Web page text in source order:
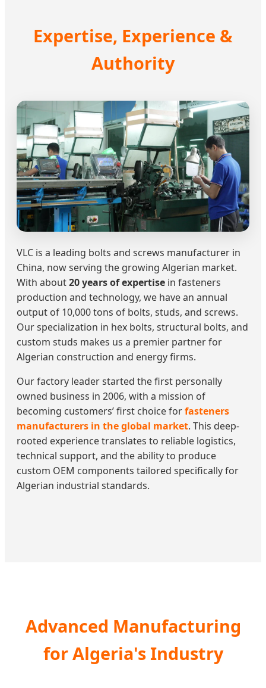
Expertise, Experience &
Authority
VLC is a leading bolts and screws manufacturer in
China, now serving the growing Algerian market.
With about20 years of expertise in fasteners
production and technology, we have an annual
output of 10,000 tons of bolts, studs, and screws.
Our specialization in hex bolts, structural bolts, and
custom studs makes us a premier partner for
Algerian construction and energy firms.
Our factory leader started the first personally
owned business in 2006, with a mission of
becoming customers’ first choice forfasteners
manufacturers in the global market. This deep-
rooted experience translates to reliable logistics,
technical support, and the ability to produce
custom OEM components tailored specifically for
Algerian industrial standards.
Advanced Manufacturing
for Algeria's Industry